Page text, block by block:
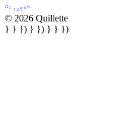
© 2026 Quillette
} } }) } }) } } })